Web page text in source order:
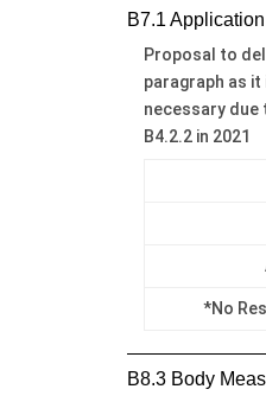
B7.1
Proposal to
paragraph as it
necessary due
B4.2.2 in 2021
*No
B8.3 Body